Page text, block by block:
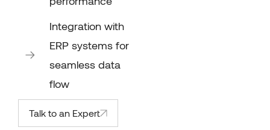
Integration with
ERP systems for
seamless data
flow
Talk to an Expert